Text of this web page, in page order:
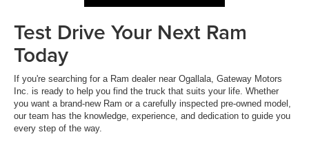
Test Drive Your Next Ram
Today
If you're searching for a Ram dealer near Ogallala, Gateway Motors
Inc. is ready to help you find the truck that suits your life. Whether
you want a brand-new Ram or a carefully inspected pre-owned model,
our team has the knowledge, experience, and dedication to guide you
every step of the way.